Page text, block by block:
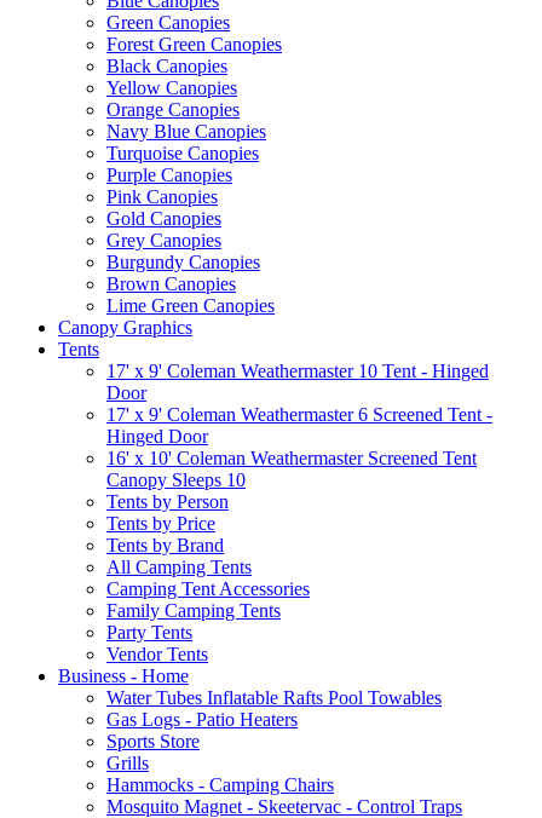
Green Canopies
Forest Green Canopies
Black Canopies
Yellow Canopies
Orange Canopies
Navy Blue Canopies
Turquoise Canopies
Purple Canopies
Pink Canopies
Gold Canopies
Grey Canopies
Burgundy Canopies
Brown Canopies
Lime Green Canopies
Canopy Graphics
Tents
17' x 9' Coleman Weathermaster 10 Tent - Hinged
Door
17' x 9' Coleman Weathermaster 6 Screened Tent -
Hinged Door
16' x 10' Coleman Weathermaster Screened Tent
Canopy Sleeps 10
Tents by Person
Tents by Price
Tents by Brand
All Camping Tents
Camping Tent Accessories
Family Camping Tents
Party Tents
Vendor Tents
Business - Home
Water Tubes Inflatable Rafts Pool Towables
Gas Logs - Patio Heaters
Sports Store
Grills
Hammocks - Camping Chairs
Mosquito Magnet - Skeetervac - Control Traps